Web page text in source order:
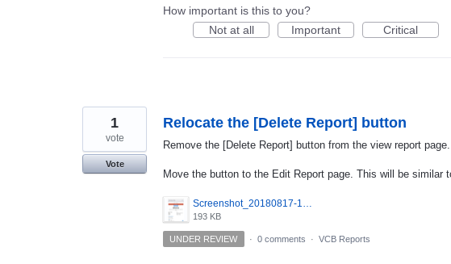
How important is this to you?
Not at all
Important Critical
Relocate the [Delete Report] button
Remove the [Delete Report] button from the view report page.
Move the button to the Edit Report page. This will be similar
193 KB
1
vote
Vote
UNDER REVIEW · 0 comments · VCB Reports